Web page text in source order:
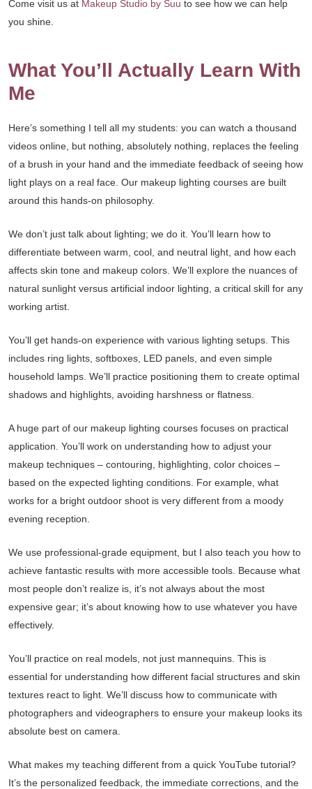
Come visit us at Makeup Studio by Suu to see how we can help
you shine.
What You’ll Actually Learn With
Me
Here’s something I tell all my students: you can watch a thousand
videos online, but nothing, absolutely nothing, replaces the feeling
of a brush in your hand and the immediate feedback of seeing how
light plays on a real face. Our makeup lighting courses are built
around this hands-on philosophy.
We don’t just talk about lighting; we do it. You’ll learn how to
differentiate between warm, cool, and neutral light, and how each
affects skin tone and makeup colors. We’ll explore the nuances of
natural sunlight versus artificial indoor lighting, a critical skill for any
working artist.
You’ll get hands-on experience with various lighting setups. This
includes ring lights, softboxes, LED panels, and even simple
household lamps. We’ll practice positioning them to create optimal
shadows and highlights, avoiding harshness or flatness.
A huge part of our makeup lighting courses focuses on practical
application. You’ll work on understanding how to adjust your
makeup techniques – contouring, highlighting, color choices –
based on the expected lighting conditions. For example, what
works for a bright outdoor shoot is very different from a moody
evening reception.
We use professional-grade equipment, but I also teach you how to
achieve fantastic results with more accessible tools. Because what
most people don’t realize is, it’s not always about the most
expensive gear; it’s about knowing how to use whatever you have
effectively.
You’ll practice on real models, not just mannequins. This is
essential for understanding how different facial structures and skin
textures react to light. We’ll discuss how to communicate with
photographers and videographers to ensure your makeup looks its
absolute best on camera.
What makes my teaching different from a quick YouTube tutorial?
It’s the personalized feedback, the immediate corrections, and the